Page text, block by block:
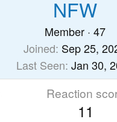
NFW
Member · 47
Joined Sep 25,
Last Seen Jan 30,
Reaction
11